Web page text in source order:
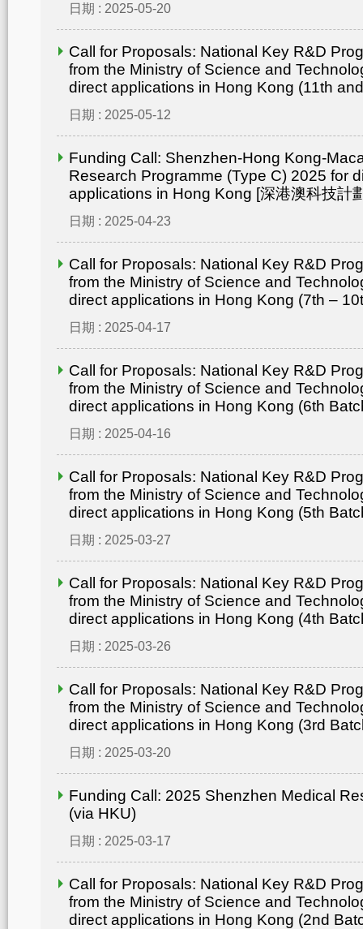
日期 : 2025-05-20
Call for Proposals: National Key R&D
from the Ministry of Science and
direct applications in Hong Kong (11th
日期 : 2025-05-12
Funding Call: Shenzhen-Hong Kong-
Research Programme (Type C) 2025 for
applications in Hong Kong [深港澳科技計
日期 : 2025-04-23
Call for Proposals: National Key R&D
from the Ministry of Science and
direct applications in Hong Kong (7th –
日期 : 2025-04-17
Call for Proposals: National Key R&D
from the Ministry of Science and
direct applications in Hong Kong (6th
日期 : 2025-04-16
Call for Proposals: National Key R&D
from the Ministry of Science and
direct applications in Hong Kong (5th
日期 : 2025-03-27
Call for Proposals: National Key R&D
from the Ministry of Science and
direct applications in Hong Kong (4th
日期 : 2025-03-26
Call for Proposals: National Key R&D
from the Ministry of Science and
direct applications in Hong Kong (3rd
日期 : 2025-03-20
Funding Call: 2025 Shenzhen Medical
(via HKU)
日期 : 2025-03-17
Call for Proposals: National Key R&D
from the Ministry of Science and
direct applications in Hong Kong (2nd